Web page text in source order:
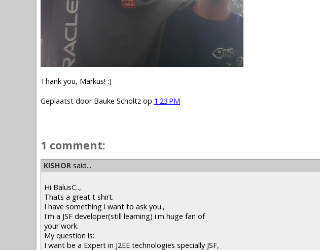
Thank you, Markus! :)
Geplaatst door Bauke Scholtz op 1:23 PM
1 comment:
KISHOR said...
Hi BalusC..,
Thats a great t shirt.
I have something i want to ask you.,
I'm a JSF developer(still learning) i'm huge fan of
your work.
My question is:
I want be a Expert in J2EE technologies specially JSF,